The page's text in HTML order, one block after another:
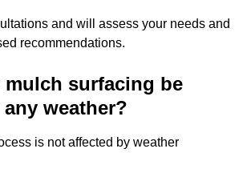
and will assess your needs and
recommendations.
mulch surfacing be
weather?
is not affected by weather